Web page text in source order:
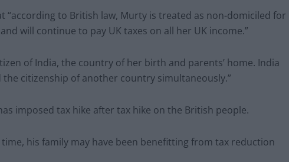
“according to British law, Murty is treated as non-domiciled for
will continue to pay UK taxes on all her UK income.”
of India, the country of her birth and parents’ home. India
citizenship of another country simultaneously.”
imposed tax hike after tax hike on the British people.
his family may have been benefitting from tax reduction